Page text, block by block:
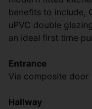
benefits to include,
uPVC double
an ideal first time
Entrance
Via composite door
Hallway